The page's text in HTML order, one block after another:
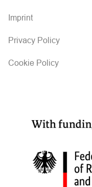
Imprint
Privacy Policy
Cookie Policy